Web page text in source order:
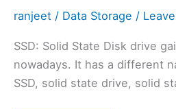
ranjeet / Data Storage /
SSD: Solid State Disk drive
nowadays. It has a different
SSD, solid state drive, solid